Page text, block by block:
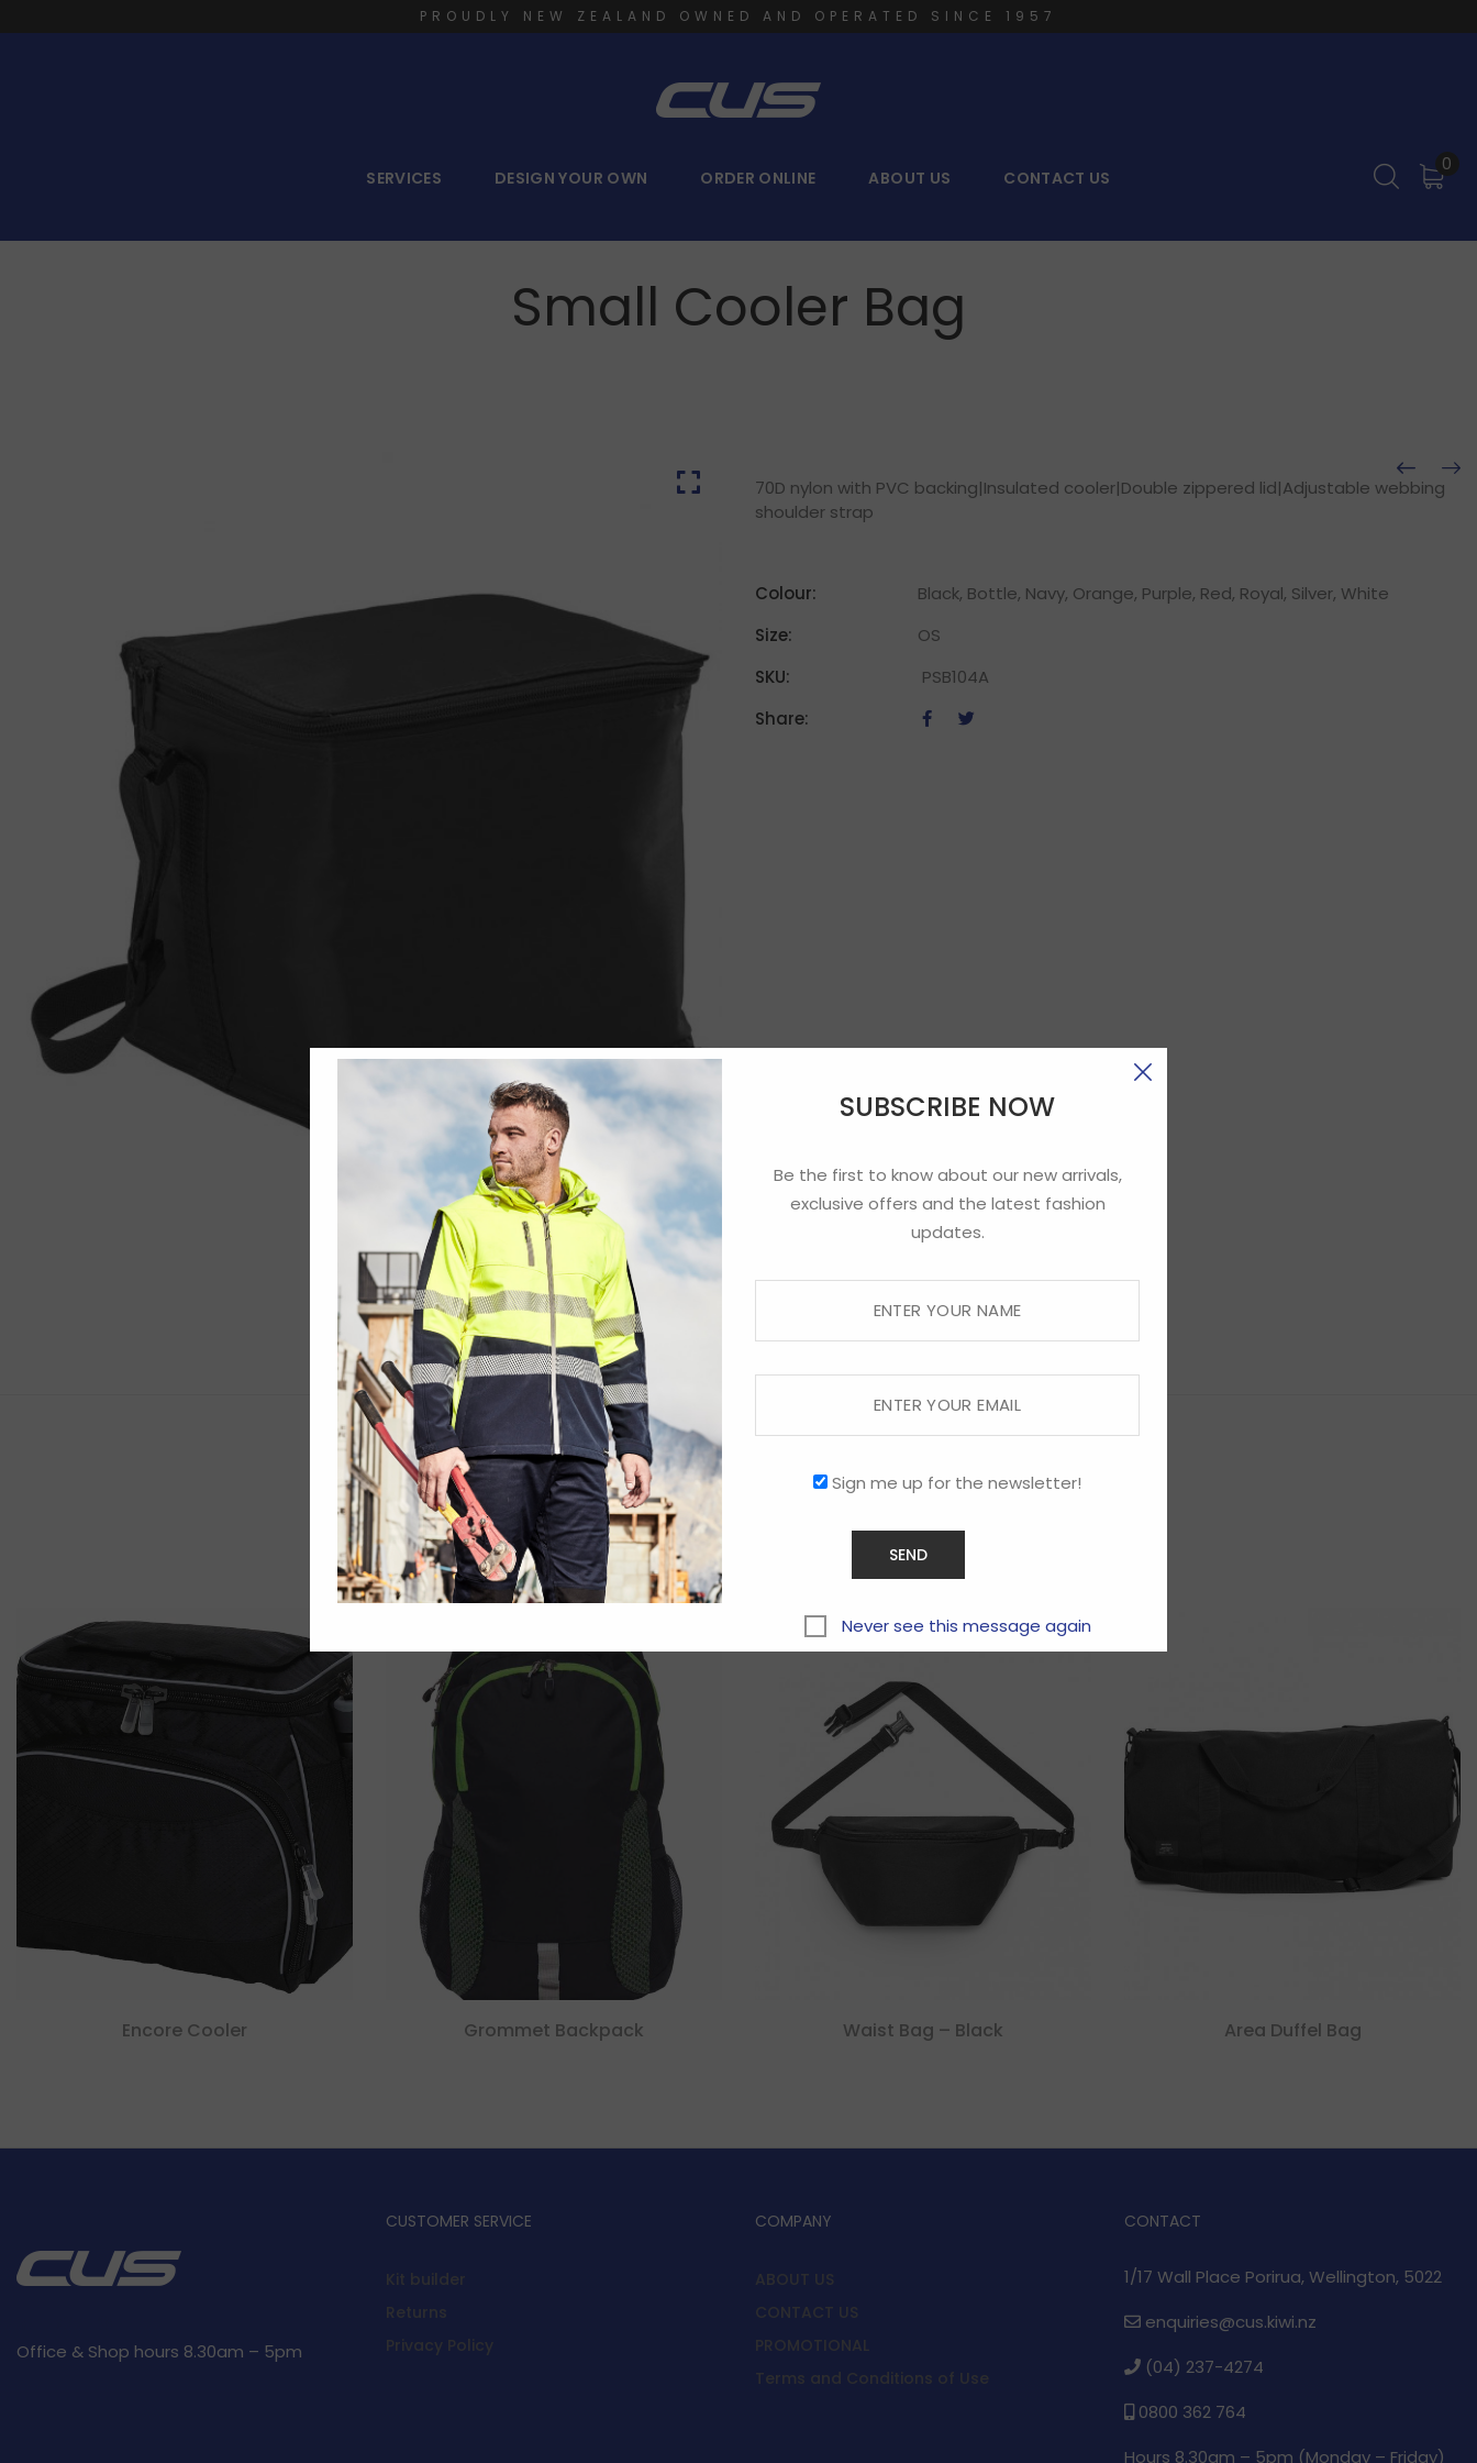
SUBSCRIBE NOW
Be the first to know about our new arrivals,
exclusive offers and the latest fashion
updates.
Sign me up for the newsletter!
Never see this message again
PROUDLY NEW ZEALAND OWNED AND OPERATED SINCE 1957
SERVICES DESIGN YOUR OWN ORDER ONLINE ABOUT US CONTACT US
0
Small Cooler Bag
70D nylon with PVC backing|Insulated cooler|Double zippered lid|Adjustable webbing
shoulder strap
Colour:
Black, Bottle, Navy, Orange, Purple, Red, Royal, Silver, White
Size:
OS
SKU:
PSB104A
Share:
Related products
Encore Cooler Grommet Backpack Waist Bag – Black Area Duffel Bag
Office & Shop hours 8.30am – 5pm
CUSTOMER SERVICE
Kit builder
Returns
Privacy Policy
COMPANY
ABOUT US
CONTACT US
PROMOTIONAL
Terms and Conditions of Use
CONTACT
1/17 Wall Place Porirua, Wellington, 5022
enquiries@cus.kiwi.nz
(04) 237-4274
0800 362 764
Hours 8.30am – 5pm (Monday – Friday)